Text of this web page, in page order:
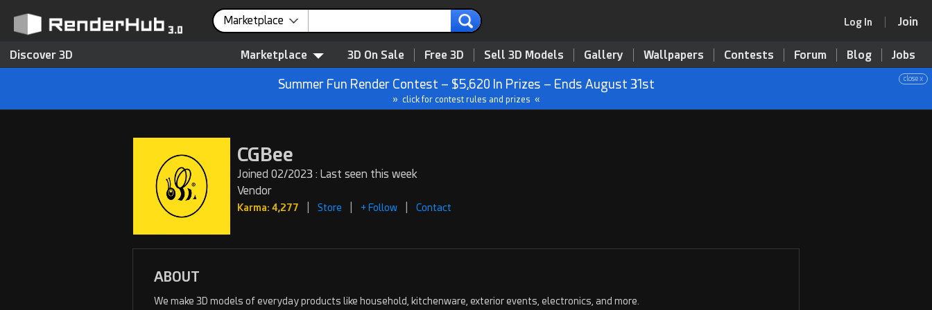
Marketplace Log In Join
Discover 3D Marketplace 3D On Sale Free 3D Sell 3D Models Gallery Wallpapers Contests Forum Blog Jobs
close x
Summer Fun Render Contest – $5,620 In Prizes – Ends August 31st
» click for contest rules and prizes «
CGBee
Joined 02/2023 : Last seen this week
Vendor
Karma: 4,277 Store + Follow Contact
ABOUT
We make 3D models of everyday products like household, kitchenware, exterior events, electronics, and more.